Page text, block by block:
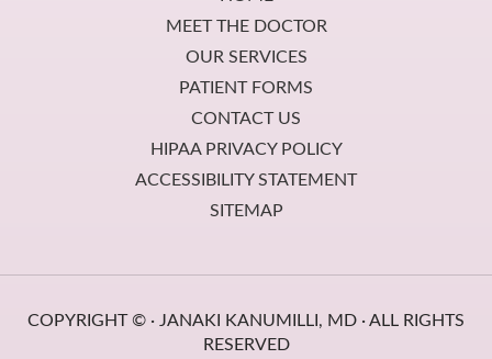
MEET THE DOCTOR
OUR SERVICES
PATIENT FORMS
CONTACT US
HIPAA PRIVACY POLICY
ACCESSIBILITY STATEMENT
SITEMAP
COPYRIGHT © · JANAKI KANUMILLI, MD · ALL RIGHTS
RESERVED